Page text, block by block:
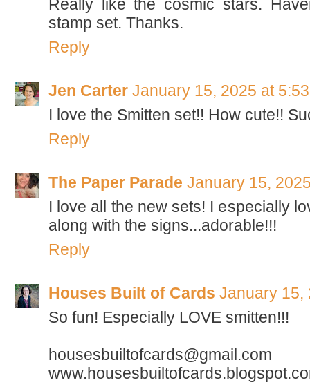
Really like the cosmic stars.
stamp set. Thanks.
Reply
Jen Carter January 15, 2025 at
I love the Smitten set!! How cute!!
Reply
The Paper Parade January 15,
I love all the new sets! I especially
along with the signs...adorable!!!
Reply
Houses Built of Cards January 15,
So fun! Especially LOVE smitten!!!
housesbuiltofcards@gmail.com